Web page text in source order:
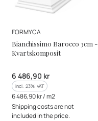
MANUFACTURER
FORMYCA
Bianchissimo Barocco 3cm -
Kvartskomposit
Gross price
6 486,90 kr
incl. %s VAT
incl. 23% VAT
Gross unit price
6 486,90 kr / m2
Shipping costs are not
included in the price.